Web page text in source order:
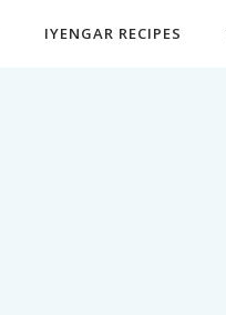
IYENGAR RECIPES